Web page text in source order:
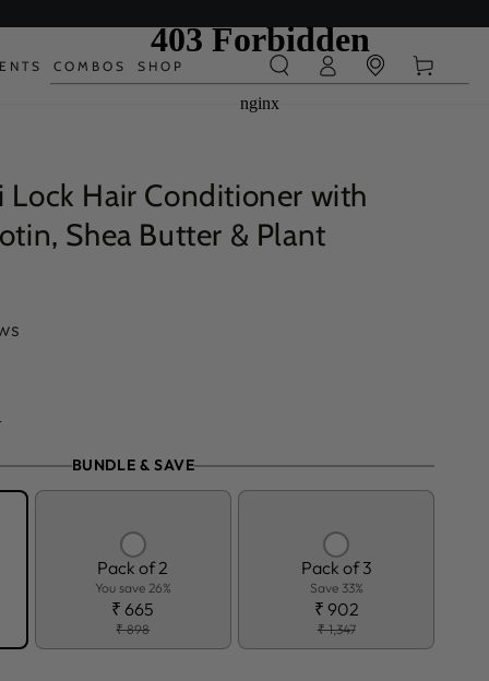
COMBOS SHOP
Log
in
Cart
Lock Hair Conditioner with
Shea Butter & Plant
BUNDLE & SAVE
Pack of 2
You save 26%
₹ 665
₹ 898
Pack of 3
Save 33%
₹ 902
₹ 1,347